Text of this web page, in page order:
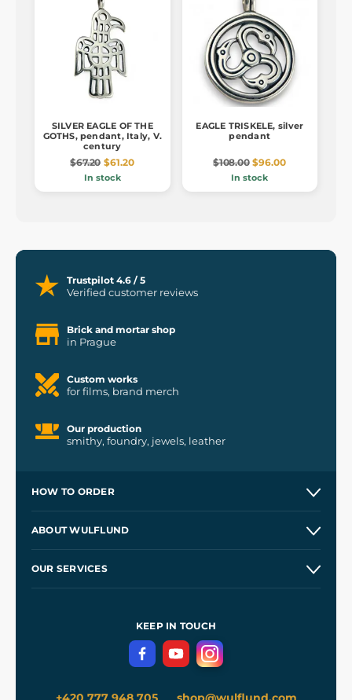
SILVER EAGLE OF THE
GOTHS, pendant, Italy, V.
century
$67.20 $61.20
In stock
EAGLE TRISKELE, silver
pendant
$108.00 $96.00
In stock
Trustpilot 4.6 / 5
Verified customer reviews
Brick and mortar shop
in Prague
Custom works
for films, brand merch
Our production
smithy, foundry, jewels, leather
HOW TO ORDER
Wholesale
ABOUT WULFLUND
OUR SERVICES
Terms and Conditions
Privacy Protection
KEEP IN TOUCH